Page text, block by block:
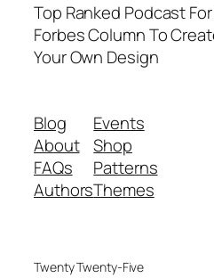
Top Ranked Podcast
Forbes Column To
Your Own Design
Blog
About
FAQs
Authors
Events
Shop
Patterns
Themes
Twenty Twenty-Five